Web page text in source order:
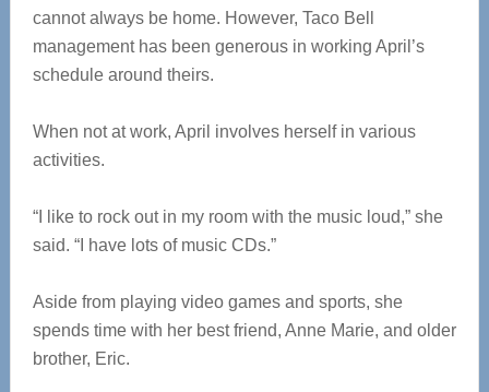
cannot always be home. However, Taco Bell
management has been generous in working April’s
schedule around theirs.
When not at work, April involves herself in various
activities.
“I like to rock out in my room with the music loud,” she
said. “I have lots of music CDs.”
Aside from playing video games and sports, she
spends time with her best friend, Anne Marie, and older
brother, Eric.